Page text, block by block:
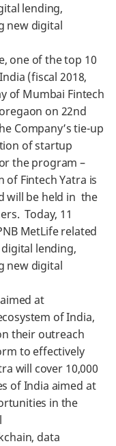
lending,
new digital
one of the top 10
(fiscal 2018,
of Mumbai Fintech
on 22nd
Company’s tie-up
of startup
the program –
of Fintech Yatra is
will be held in the
Today, 11
MetLife related
lending,
new digital
at
of India,
their outreach
to effectively
will cover 10,000
of India aimed at
in the
data